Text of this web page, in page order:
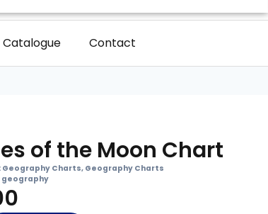
Catalogue Contact
of the Moon Chart
Geography Charts, Geography Charts
geography